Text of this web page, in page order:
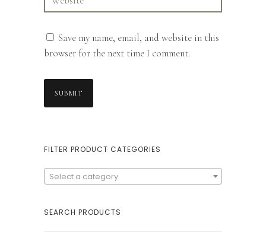
Save my name, email, and website in this
browser for the next time I comment.
FILTER PRODUCT CATEGORIES
Select a category
SEARCH PRODUCTS